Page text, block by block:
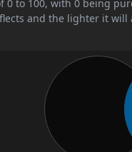
0 to 100, with 0 being
and the lighter it will